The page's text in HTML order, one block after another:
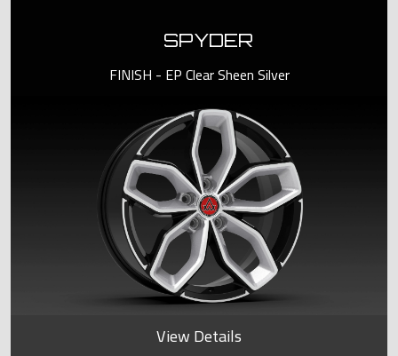
SPYDER
FINISH - EP Clear Sheen Silver
View Details